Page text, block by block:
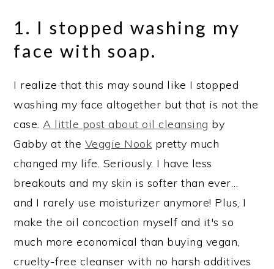
1. I stopped washing my
face with soap.
I realize that this may sound like I stopped
washing my face altogether but that is not the
case.A little post about oil cleansing by
Gabby at the Veggie Nook pretty much
changed my life. Seriously. I have less
breakouts and my skin is softer than ever…
and I rarely use moisturizer anymore! Plus, I
make the oil concoction myself and it's so
much more economical than buying vegan,
cruelty-free cleanser with no harsh additives